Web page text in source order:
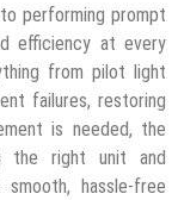
performing prompt
efficiency at every
from pilot light
failures, restoring
is needed, the
the right unit and
hassle-free